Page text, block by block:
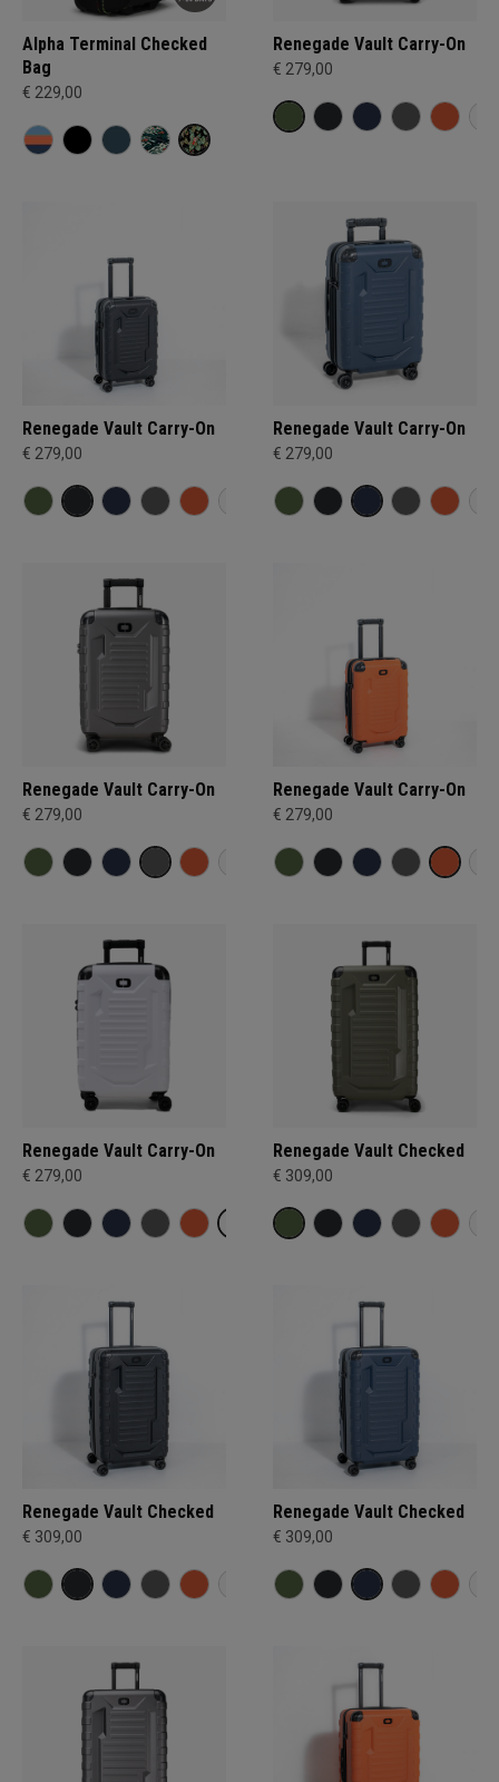
Alpha Terminal Checked
Bag
€ 229,00
Renegade Vault Carry-On
€ 279,00
Renegade Vault Carry-On
€ 279,00
Renegade Vault Carry-On
€ 279,00
Renegade Vault Carry-On
€ 279,00
Renegade Vault Carry-On
€ 279,00
Renegade Vault Carry-On
€ 279,00
Renegade Vault Checked
€ 309,00
Renegade Vault Checked
€ 309,00
Renegade Vault Checked
€ 309,00